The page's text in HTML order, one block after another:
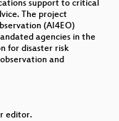
support to critical
The project
(AI4EO)
agencies in the
for disaster risk
and
editor.